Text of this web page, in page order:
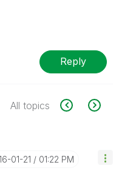
Reply
All topics
01-21 01:22 PM